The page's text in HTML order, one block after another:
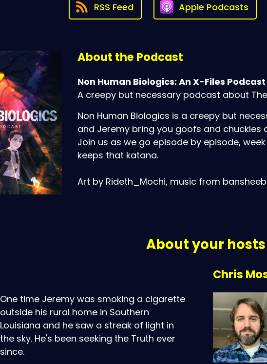
RSS Feed Apple Podcasts
About the Podcast
Non Human Biologics: An X-Files Podcast
A creepy but necessary podcast about
Non Human Biologics is a creepy but
and Jeremy bring you goofs and chuckles
Join us as we go episode by episode,
keeps that katana.
Art by Rideth_Mochi, music from
About your hosts
One time Jeremy was smoking a cigarette
outside his rural home in Southern
Louisiana and he saw a streak of light in
the sky. He's been seeking the Truth ever
since.
Chris